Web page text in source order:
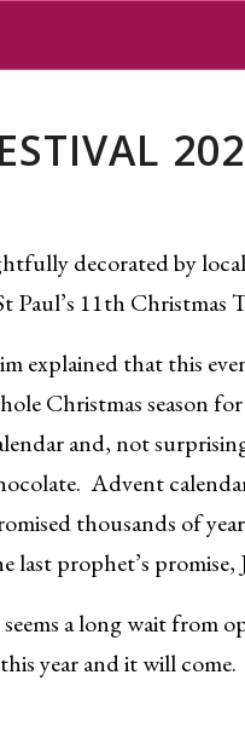
decorated by
Paul’s 11th Christmas
explained that this
Christmas season
and, not
Advent
thousands of
last prophet’s
a long wait from
year and it will